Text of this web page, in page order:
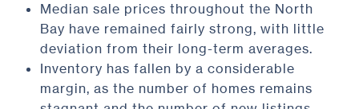
Median sale prices throughout the North
Bay have remained fairly strong, with little
deviation from their long-term averages.
Inventory has fallen by a considerable
margin, as the number of homes remains